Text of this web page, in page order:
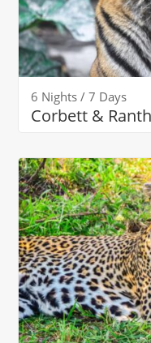
6 Nights / 7 Days
Corbett &